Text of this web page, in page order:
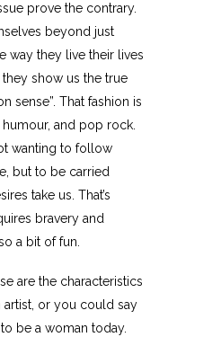
prove the contrary.
beyond just
way they live their lives
show us the true
sense”. That fashion is
and pop rock.
wanting to follow
but to be carried
take us. That’s
bravery and
a bit of fun.
are the characteristics
or you could say
be a woman today.